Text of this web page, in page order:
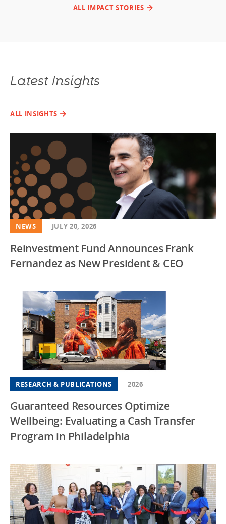
ALL IMPACT STORIES
Latest Insights
ALL INSIGHTS
NEWS JULY 20, 2026
Reinvestment Fund Announces Frank
Fernandez as New President & CEO
RESEARCH & PUBLICATIONS 2026
Guaranteed Resources Optimize
Wellbeing: Evaluating a Cash Transfer
Program in Philadelphia